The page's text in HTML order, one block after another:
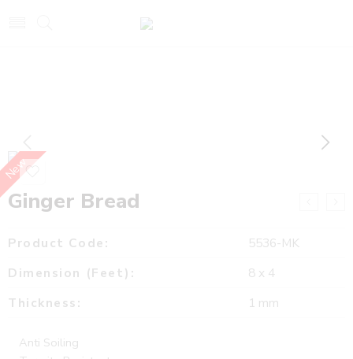
New
Ginger Bread
Product Code:
5536-MK
Dimension (Feet):
8 x 4
Thickness:
1 mm
Anti Soiling